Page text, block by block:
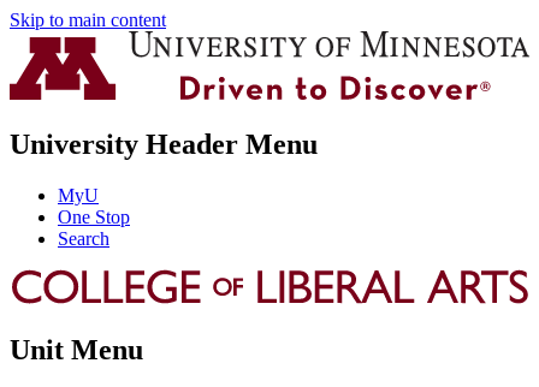
Skip to main content
University Header Menu
MyU
One Stop
Search
Unit Menu